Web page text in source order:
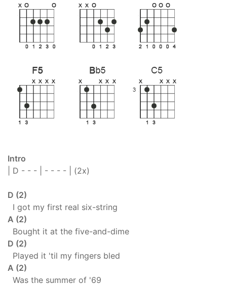
Intro
| D - - - | - - - - | (2x)
D (2)
I got my first real six-string
A (2)
Bought it at the five-and-dime
D (2)
Played it 'til my fingers bled
A (2)
Was the summer of '69